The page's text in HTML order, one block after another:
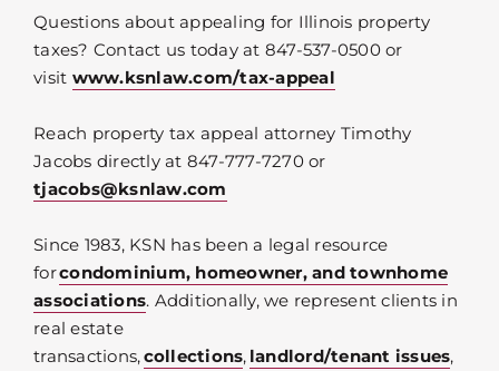
Questions about appealing for Illinois property
taxes? Contact us today at 847-537-0500 or
visit www.ksnlaw.com/tax-appeal
Reach property tax appeal attorney Timothy
Jacobs directly at 847-777-7270 or
tjacobs@ksnlaw.com
Since 1983, KSN has been a legal resource
forcondominium, homeowner, and townhome
associations. Additionally, we represent clients in
real estate
transactions,collections, landlord/tenant issues,